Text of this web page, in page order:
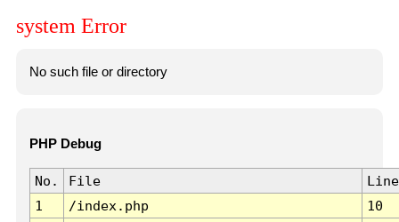
system Error
No such file or directory
PHP Debug
No. File
Line
1
/index.php
10